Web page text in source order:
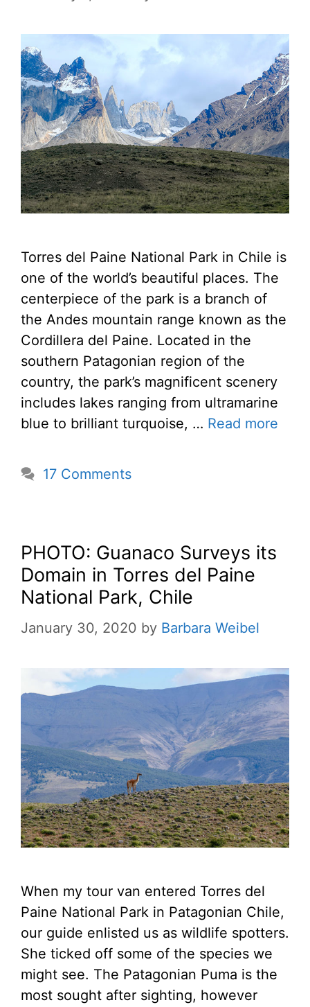
Torres del Paine National Park in Chile is
one of the world’s beautiful places. The
centerpiece of the park is a branch of
the Andes mountain range known as the
Cordillera del Paine. Located in the
southern Patagonian region of the
country, the park’s magnificent scenery
includes lakes ranging from ultramarine
blue to brilliant turquoise, … Read more
17 Comments
PHOTO: Guanaco Surveys its
Domain in Torres del Paine
National Park, Chile
January 30, 2020 by Barbara Weibel
When my tour van entered Torres del
Paine National Park in Patagonian Chile,
our guide enlisted us as wildlife spotters.
She ticked off some of the species we
might see. The Patagonian Puma is the
most sought after sighting, however